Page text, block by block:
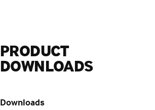
PRODUCT
DOWNLOADS
Downloads